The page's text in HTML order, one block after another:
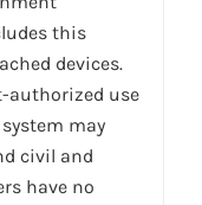
this
devices.
authorized use
may
civil and
have no